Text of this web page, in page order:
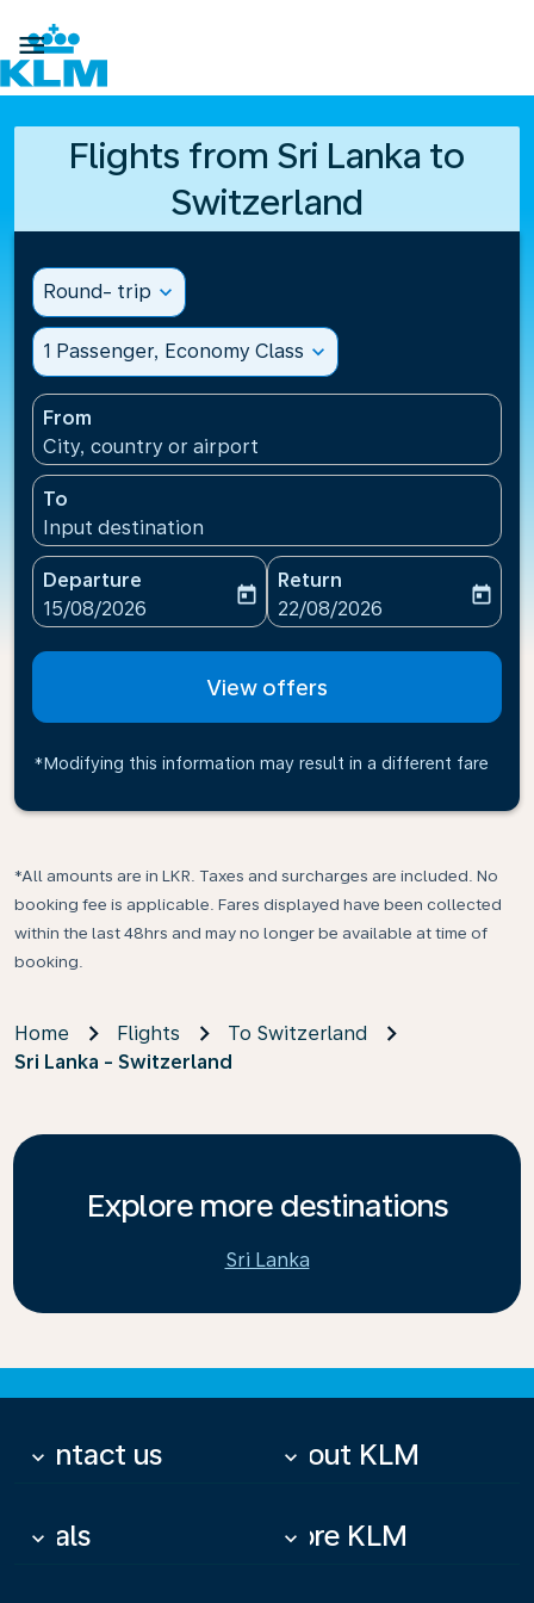

Flights from Sri Lanka to
Switzerland
Round- trip expand_more
1 Passenger, Economy Class expand_more
From
City, country or airport
To
Input destination
Departure
fc-booking-departure-date-aria-label
15/08/2026
today
Return
fc-booking-return-date-
22/08/2026
today
View offers
*Modifying this information may result in a different fare
*All amounts are in LKR. Taxes and surcharges are included. No
booking fee is applicable. Fares displayed have been collected
within the last 48hrs and may no longer be available at time of
booking.
Home Flights
To Switzerland
Sri Lanka - Switzerland
Explore more destinations
Sri Lanka
Contact us
keyboard_arrow_down About KLM
keyboard_arrow_down
Deals
keyboard_arrow_down More KLM
keyboard_arrow_down